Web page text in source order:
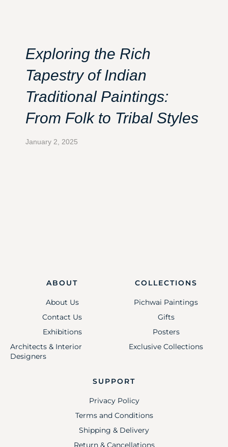
Exploring the Rich
Tapestry of Indian
Traditional Paintings:
From Folk to Tribal Styles
January 2, 2025
ABOUT
About Us
Contact Us
Exhibitions
Architects & Interior
Designers
COLLECTIONS
Pichwai Paintings
Gifts
Posters
Exclusive Collections
SUPPORT
Privacy Policy
Terms and Conditions
Shipping & Delivery